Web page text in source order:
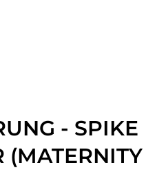
- SPIKE
(MATERNITY